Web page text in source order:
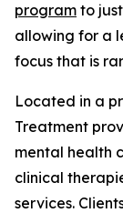
program to
allowing for a
focus that is
Located in a
Treatment
mental health
clinical
services.